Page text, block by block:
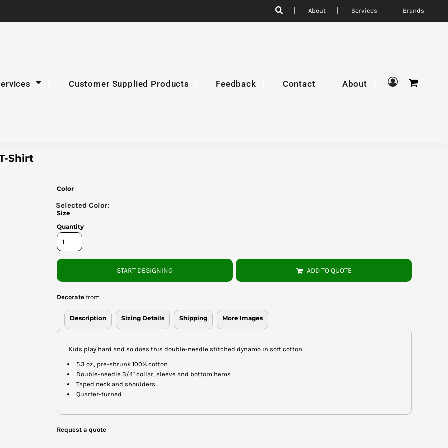
About Services Brands
Customer Supplied Products Feedback Contact About
Shirt
Color
Size
Quantity
START DESIGNING ADD TO QUOTE
Decorate from
Description Sizing Details Shipping More Images
Kids play hard and so does this double-needle stitched dynamo in soft cotton.
5.3 oz., pre-shrunk 100% cotton
Double-needle 3/4" collar, sleeve and bottom hems
Taped neck and shoulders
Quarter-turned
Request a quote